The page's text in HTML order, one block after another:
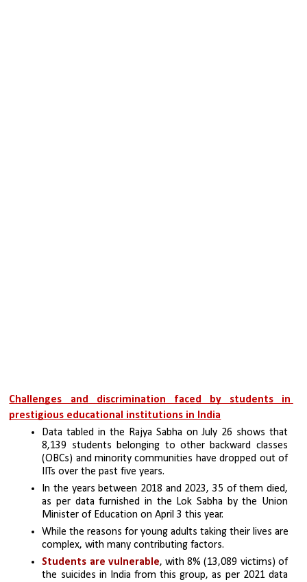
Challenges and discrimination faced by students in
prestigious educational institutions in India
Data tabled in the Rajya Sabha on July 26 shows that
8,139 students belonging to other backward classes
(OBCs) and minority communities have dropped out of
IITs over the past five years.
In the years between 2018 and 2023, 35 of them died,
as per data furnished in the Lok Sabha by the Union
Minister of Education on April 3 this year.
While the reasons for young adults taking their lives are
complex, with many contributing factors.
Students are vulnerable, with 8% (13,089 victims) of
the suicides in India from this group, as per 2021 data